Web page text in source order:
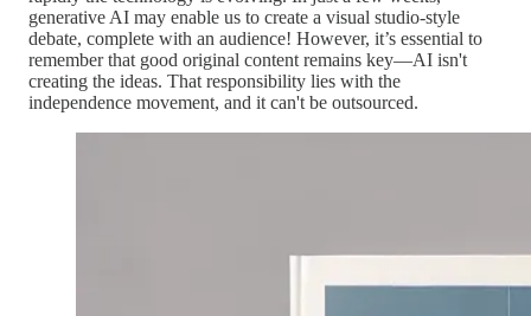
generative AI may enable us to create a visual studio-style
debate, complete with an audience! However, it’s essential to
remember that good original content remains key—AI isn't
creating the ideas. That responsibility lies with the
independence movement, and it can't be outsourced.